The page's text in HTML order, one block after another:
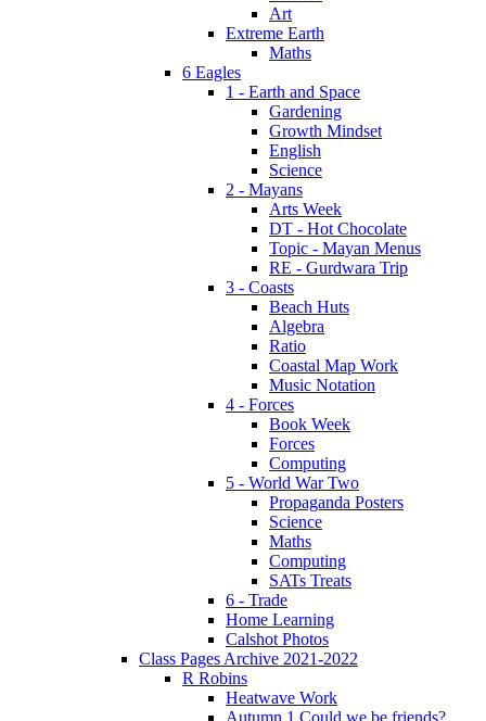
Art
Extreme Earth
Maths
6 Eagles
1 - Earth and Space
Gardening
Growth Mindset
English
Science
2 - Mayans
Arts Week
DT - Hot Chocolate
Topic - Mayan Menus
RE - Gurdwara Trip
3 - Coasts
Beach Huts
Algebra
Ratio
Coastal Map Work
Music Notation
4 - Forces
Book Week
Forces
Computing
5 - World War Two
Propaganda Posters
Science
Maths
Computing
SATs Treats
6 - Trade
Home Learning
Calshot Photos
Class Pages Archive 2021-2022
R Robins
Heatwave Work
Autumn 1 Could we be friends?